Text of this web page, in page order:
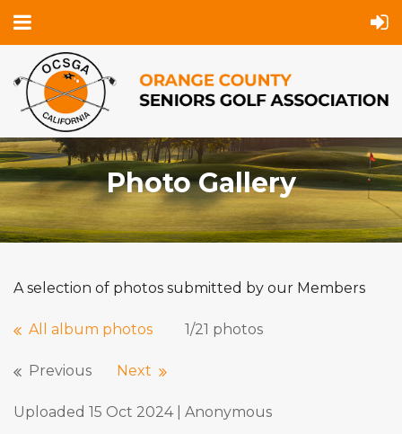
Photo Gallery
A selection of photos submitted by our Members
All album photos 1/21 photos
Previous Next
Uploaded 15 Oct 2024 | Anonymous